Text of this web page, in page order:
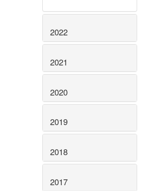
2022
2021
2020
2019
2018
2017